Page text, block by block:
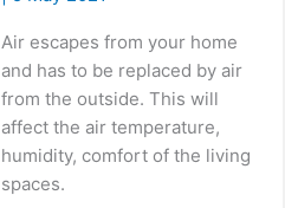
Air escapes from your home
and has to be replaced by air
from the outside. This will
affect the air temperature,
humidity, comfort of the living
spaces.